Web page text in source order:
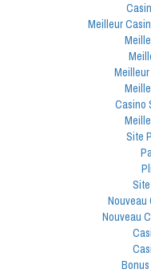
Meilleur
Casino
Site
Nouveau
Nouveau